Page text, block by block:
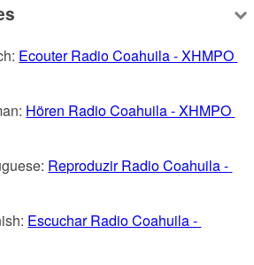
Ecouter Radio Coahuila - XHMPO
Hören Radio Coahuila - XHMPO
Reproduzir Radio Coahuila -
Escuchar Radio Coahuila -